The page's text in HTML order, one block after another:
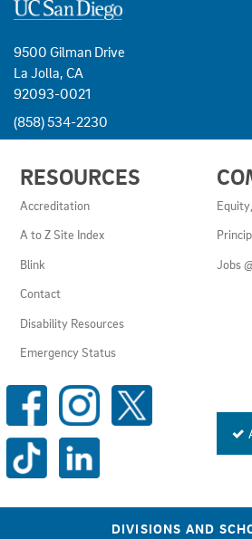
9500 Gilman Drive
La Jolla, CA
92093-0021
(858) 534-2230
LINKS
AND
RESOURCES
RESOURCES
Accreditation
A to Z Site Index
Blink
Contact
Disability Resources
Emergency Status
Jobs
SOCIAL
MEDIA
LINKS
DIVISIONS AND